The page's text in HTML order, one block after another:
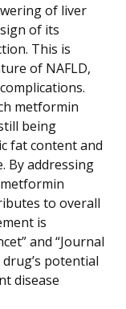
of liver
of its
This is
of NAFLD,
metformin
being
fat content and
By addressing
to overall
is
and “Journal
potential
disease